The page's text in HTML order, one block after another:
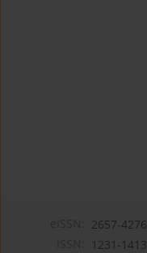
2657-4276
1231-1413